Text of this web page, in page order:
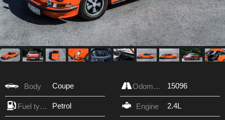
Body Coupe Odometer 15096
Fuel type Petrol Engine 2.4L